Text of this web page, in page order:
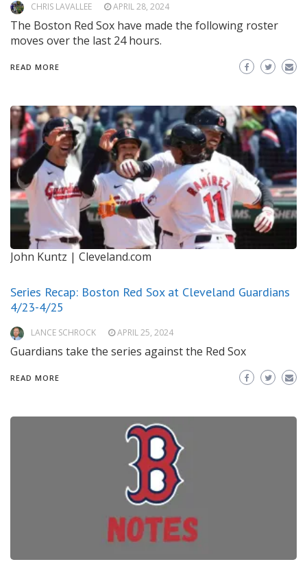
CHRIS LAVALLEE APRIL 28, 2024
The Boston Red Sox have made the following roster
moves over the last 24 hours.
READ MORE
John Kuntz | Cleveland.com
Series Recap: Boston Red Sox at Cleveland Guardians
4/23-4/25
LANCE SCHROCK APRIL 25, 2024
Guardians take the series against the Red Sox
READ MORE